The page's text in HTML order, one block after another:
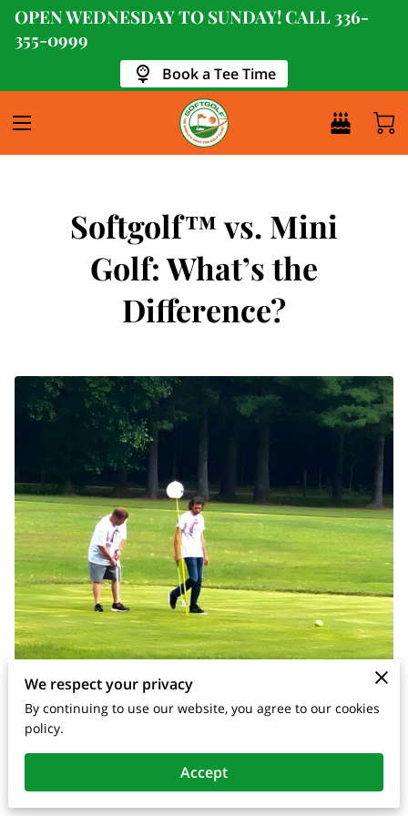
OPEN WEDNESDAY TO SUNDAY! CALL 336-
355-0999
Book a Tee Time
Softgolf™ vs. Mini
Golf: What’s the
Difference?
Posted on March 31st, 2026.
We respect your privacy
By continuing to use our website, you agree to our cookies
policy.
Accept